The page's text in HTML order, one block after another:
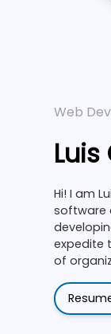
Web
Hi! I am
software
expedite
of